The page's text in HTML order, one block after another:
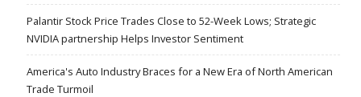
Palantir Stock Price Trades Close to 52-Week Lows; Strategic
NVIDIA partnership Helps Investor Sentiment
America's Auto Industry Braces for a New Era of North American
Trade Turmoil